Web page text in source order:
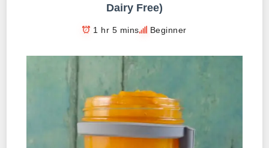
Dairy Free)
1 hr 5 mins Beginner